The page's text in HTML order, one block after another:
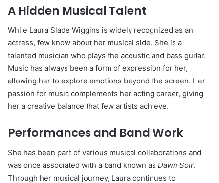
A Hidden Musical Talent
While Laura Slade Wiggins is widely recognized as an
actress, few know about her musical side. She is a
talented musician who plays the acoustic and bass guitar.
Music has always been a form of expression for her,
allowing her to explore emotions beyond the screen. Her
passion for music complements her acting career, giving
her a creative balance that few artists achieve.
Performances and Band Work
She has been part of various musical collaborations and
was once associated with a band known as Dawn Soir.
Through her musical journey, Laura continues to